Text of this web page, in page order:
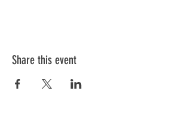
Share this event